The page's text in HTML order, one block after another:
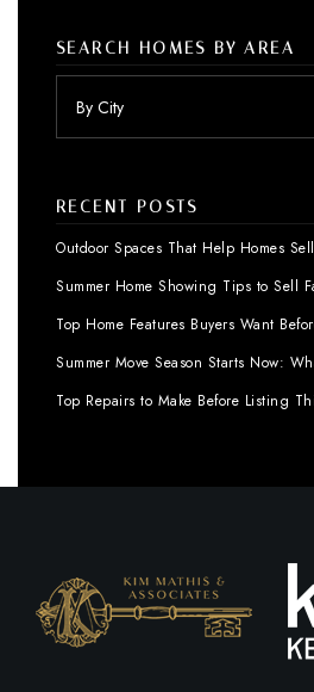
SEARCH HOMES BY AREA
RECENT POSTS
Outdoor Spaces That Help Homes
Summer Home Showing Tips to Sell
Top Home Features Buyers Want
Summer Move Season Starts Now:
Top Repairs to Make Before Listing